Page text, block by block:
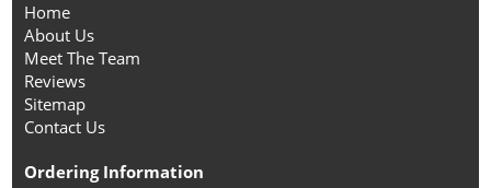
Home
About Us
Meet The Team
Reviews
Sitemap
Contact Us
Ordering Information